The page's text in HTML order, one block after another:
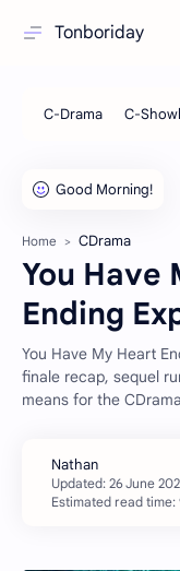
Tonboriday
Home CDrama
You Have
Ending
You Have My Heart
finale recap, sequel
means for the
Estimated read time: